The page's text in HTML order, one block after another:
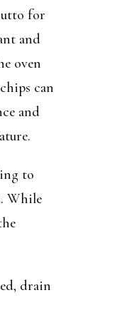
for
and
oven
can
and
to
While
drain